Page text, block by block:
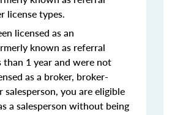
license types.
licensed as an
known as referral
than 1 yearand were not
as a broker, broker-
salesperson, you are eligible
a salesperson without being